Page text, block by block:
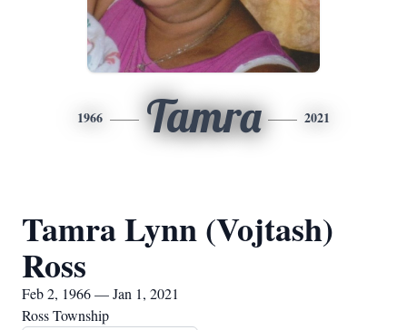
1966 Tamra 2021
Tamra Lynn (Vojtash)
Ross
Feb 2, 1966 — Jan 1, 2021
Ross Township